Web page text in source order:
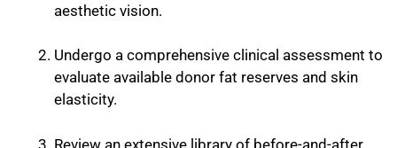
aesthetic vision.
Undergo a comprehensive clinical assessment to
evaluate available donor fat reserves and skin
elasticity.
Review an extensive library of before-and-after